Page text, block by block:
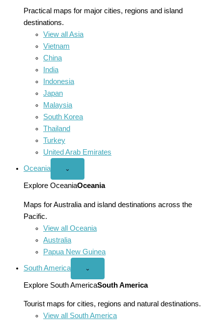
Practical maps for major cities, regions and island
destinations.
View all Asia
Vietnam
China
India
Indonesia
Japan
Malaysia
South Korea
Thailand
Turkey
United Arab Emirates
Oceania
Open
menu
⌄
Explore OceaniaOceania
Maps for Australia and island destinations across the
Pacific.
View all Oceania
Australia
Papua New Guinea
South America
Open
America
menu
⌄
Explore South AmericaSouth America
Tourist maps for cities, regions and natural destinations.
View all South America